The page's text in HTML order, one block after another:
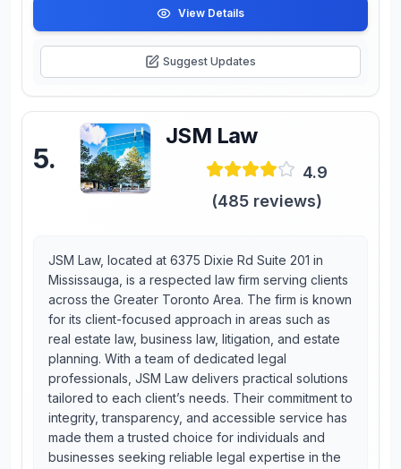
View Details
Suggest Updates
5.
JSM Law
4.9
(485 reviews)
JSM Law, located at 6375 Dixie Rd Suite 201 in
Mississauga, is a respected law firm serving clients
across the Greater Toronto Area. The firm is known
for its client-focused approach in areas such as
real estate law, business law, litigation, and estate
planning. With a team of dedicated legal
professionals, JSM Law delivers practical solutions
tailored to each client’s needs. Their commitment to
integrity, transparency, and accessible service has
made them a trusted choice for individuals and
businesses seeking reliable legal expertise in the